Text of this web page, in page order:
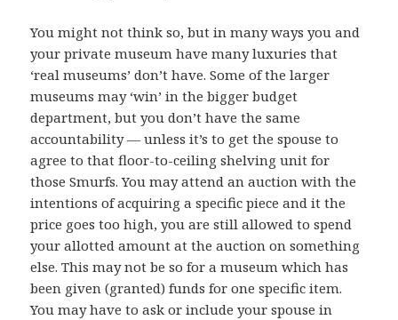
You might not think so, but in many ways you and
your private museum have many luxuries that
‘real museums’ don’t have. Some of the larger
museums may ‘win’ in the bigger budget
department, but you don’t have the same
accountability — unless it’s to get the spouse to
agree to that floor-to-ceiling shelving unit for
those Smurfs. You may attend an auction with the
intentions of acquiring a specific piece and it the
price goes too high, you are still allowed to spend
your allotted amount at the auction on something
else. This may not be so for a museum which has
been given (granted) funds for one specific item.
You may have to ask or include your spouse in